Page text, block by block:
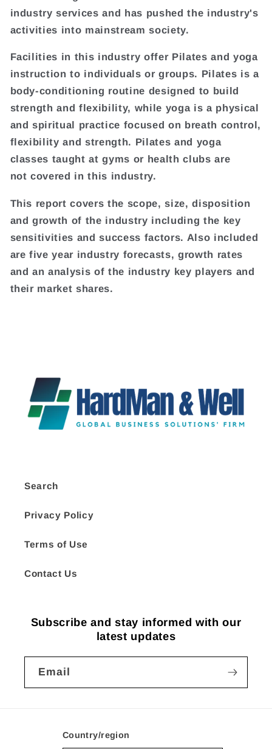
industry services and has pushed the industry's
activities into mainstream society.
Facilities in this industry offer Pilates and yoga
instruction to individuals or groups. Pilates is a
body-conditioning routine designed to build
strength and flexibility, while yoga is a physical
and spiritual practice focused on breath control,
flexibility and strength. Pilates and yoga
classes taught at gyms or health clubs are
not covered in this industry.
This report covers the scope, size, disposition
and growth of the industry including the key
sensitivities and success factors. Also included
are five year industry forecasts, growth rates
and an analysis of the industry key players and
their market shares.
Search
Privacy Policy
Terms of Use
Contact Us
Subscribe and stay informed with our
latest updates
Email
Country/region